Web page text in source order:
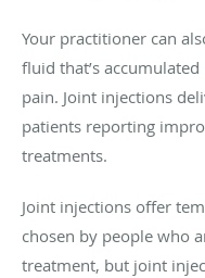
Your practitioner can
fluid that’s
pain. Joint injections
patients reporting
treatments.
Joint injections offer
chosen by people who
treatment, but joint